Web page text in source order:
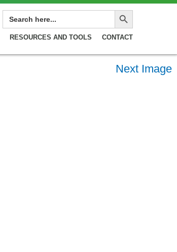
SEARCH
FOR:
Search Button
RESOURCES AND TOOLS CONTACT
Next Image